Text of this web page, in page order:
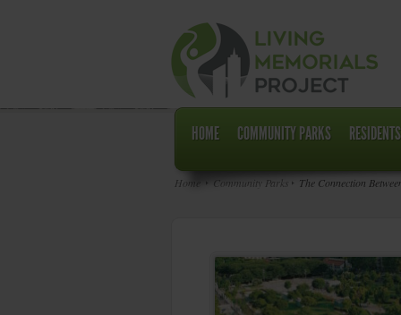
HOME COMMUNITY PARKS
Home Community Parks The Connection